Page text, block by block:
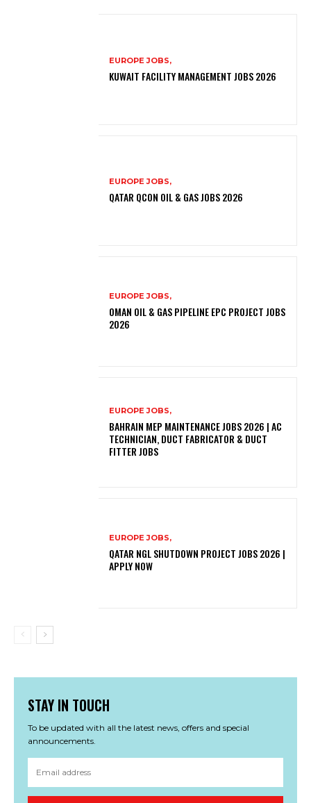
EUROPE JOBS,
KUWAIT FACILITY MANAGEMENT JOBS 2026
EUROPE JOBS,
QATAR QCON OIL & GAS JOBS 2026
EUROPE JOBS,
OMAN OIL & GAS PIPELINE EPC PROJECT JOBS
2026
EUROPE JOBS,
BAHRAIN MEP MAINTENANCE JOBS 2026 | AC
TECHNICIAN, DUCT FABRICATOR & DUCT
FITTER JOBS
EUROPE JOBS,
QATAR NGL SHUTDOWN PROJECT JOBS 2026 |
APPLY NOW
STAY IN TOUCH
To be updated with all the latest news, offers and special
announcements.